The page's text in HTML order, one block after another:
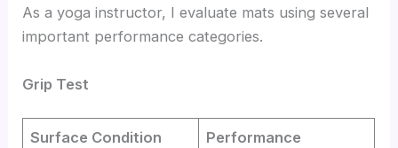
As a yoga instructor, I evaluate mats using several
important performance categories.
Grip Test
Surface Condition Performance